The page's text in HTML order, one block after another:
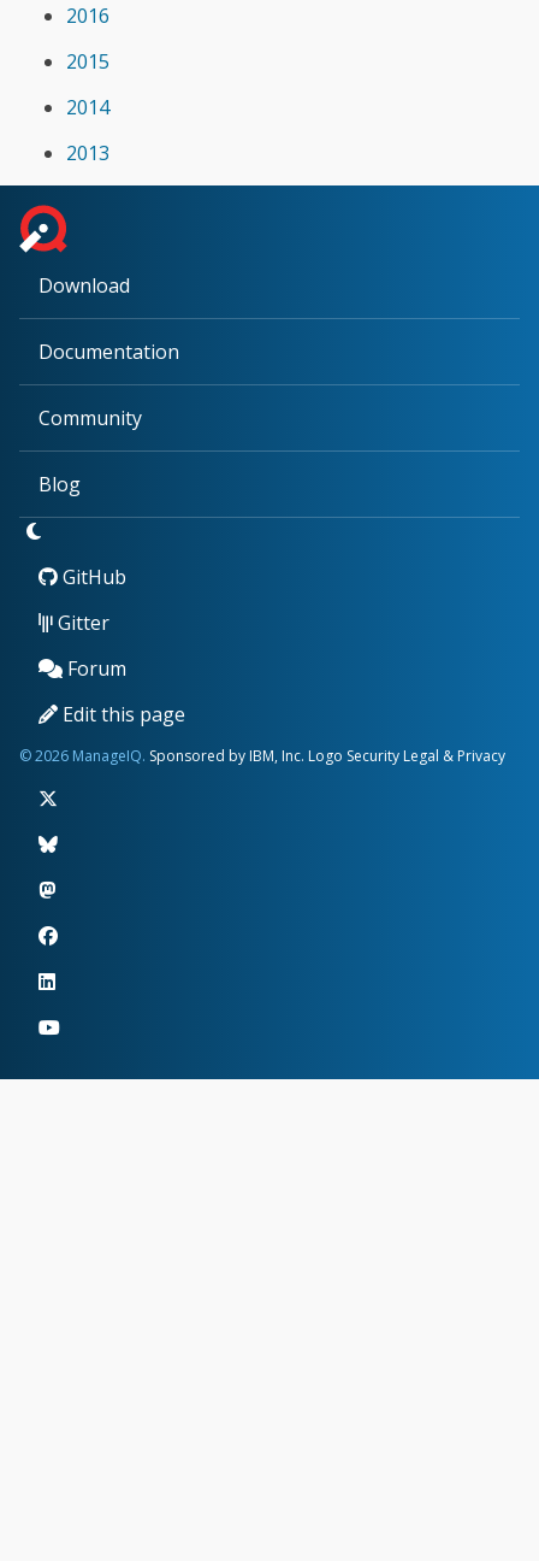
2016
2015
2014
2013
Download
Documentation
Community
Blog
GitHub
Gitter
Forum
Edit this page
© 2026 ManageIQ. Sponsored by IBM, Inc. Logo Security Legal & Privacy